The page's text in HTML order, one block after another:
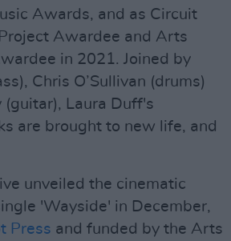
Awards, and as Circuit
Awardee and Arts
in 2021. Joined by
Chris O’Sullivan (drums)
(guitar), Laura Duff's
are brought to new life, and
unveiled the cinematic
'Wayside' in December,
Press and funded by the Arts